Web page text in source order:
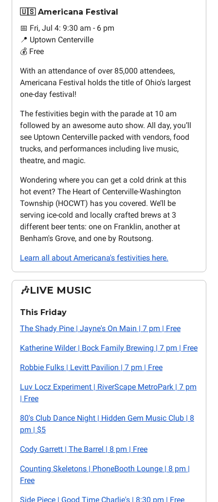
🇺🇸 Americana Festival
📅 Fri, Jul 4: 9:30 am - 6 pm
📍 Uptown Centerville
💰 Free
With an attendance of over 85,000 attendees,
Americana Festival holds the title of Ohio's largest
one-day festival!
The festivities begin with the parade at 10 am
followed by an awesome auto show. All day, you’ll
see Uptown Centerville packed with vendors, food
trucks, and performances including live music,
theatre, and magic.
Wondering where you can get a cold drink at this
hot event? The Heart of Centerville-Washington
Township (HOCWT) has you covered. We’ll be
serving ice-cold and locally crafted brews at 3
different beer tents: one on Franklin, another at
Benham's Grove, and one by Routsong.
Learn all about Americana's festivities here.
🎶LIVE MUSIC
This Friday
The Shady Pine | Jayne's On Main | 7 pm | Free
Katherine Wilder | Bock Family Brewing | 7 pm | Free
Robbie Fulks | Levitt Pavilion | 7 pm | Free
Luv Locz Experiment | RiverScape MetroPark | 7 pm
| Free
80's Club Dance Night | Hidden Gem Music Club | 8
pm | $5
Cody Garrett | The Barrel | 8 pm | Free
Counting Skeletons | PhoneBooth Lounge | 8 pm |
Free
Side Piece | Good Time Charlie's | 8:30 pm | Free